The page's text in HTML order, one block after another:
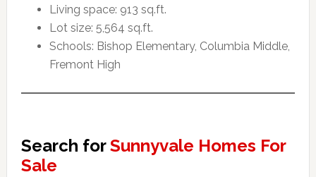
Living space: 913 sq.ft.
Lot size: 5,564 sq.ft.
Schools: Bishop Elementary, Columbia Middle,
Fremont High
Search forSunnyvale Homes For
Sale